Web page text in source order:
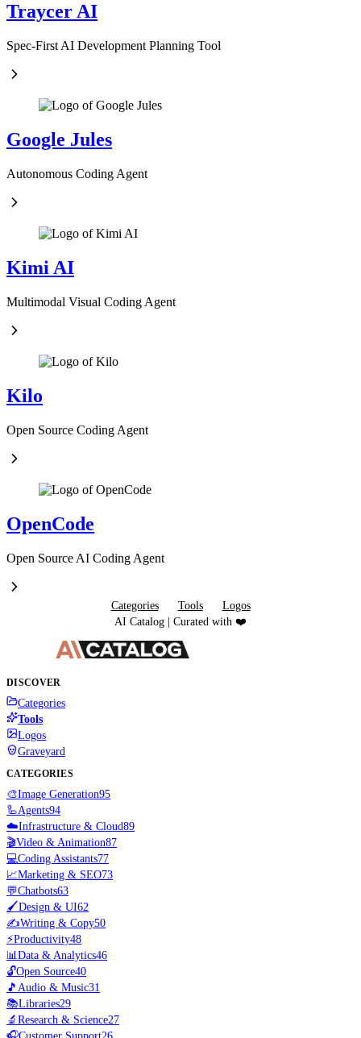
Traycer AI
Spec-First AI Development Planning Tool
Google Jules
Autonomous Coding Agent
Kimi AI
Multimodal Visual Coding Agent
Kilo
Open Source Coding Agent
OpenCode
Open Source AI Coding Agent
Categories Tools
Logos
AI Catalog | Curated with ❤️
DISCOVER
Categories
Tools
Logos
Graveyard
CATEGORIES
🎨Image Generation95
🦾Agents94
☁️Infrastructure & Cloud89
🎬Video & Animation87
💻Coding Assistants77
📈Marketing & SEO73
💬Chatbots63
🖌️Design & UI62
✍️Writing & Copy50
⚡Productivity48
📊 Data & Analytics46
🔓Open Source40
🎵 Audio & Music31
📚Libraries29
🔬 Research & Science27